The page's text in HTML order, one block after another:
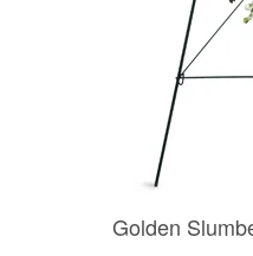
Golden